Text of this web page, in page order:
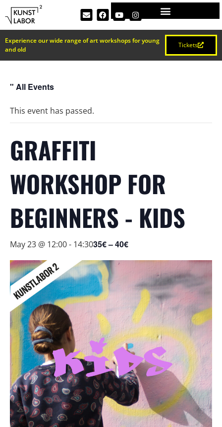
Experience our wide range of art workshops for young
and old
Tickets
" All Events
This event has passed.
GRAFFITI
WORKSHOP FOR
BEGINNERS - KIDS
May 23 @ 12:00- 14:3035€ – 40€